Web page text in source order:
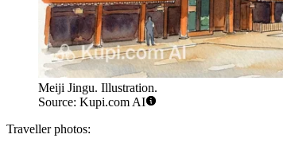
Meiji Jingu. Illustration.
Source: Kupi.com AI
Traveller photos: